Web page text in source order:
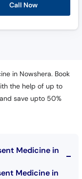
Call Now
in Nowshera. Book
the help of up to
save upto 50%
Medicine in
Medicine in